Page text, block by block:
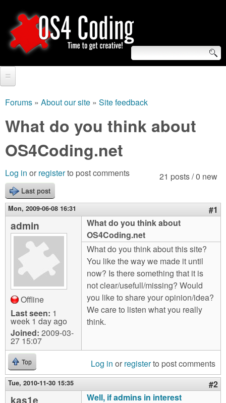
to
main
O
S
4
C
o
d
i
S
e
a
r
c
h
f
o
r
m
Video Tutorials
Blogs
Links
About us
Contact us
Login
are
here
Forums » About our site » Site feedback
What do you think about
OS4Coding.net
21 posts / 0 new
Log in or registerto post comments
Last post
Mon, 2009-06-08 16:31 #1
admin
Offline
Last seen: 1
week 1 day ago
Joined: 2009-03-
27 15:07
What do you think about
OS4Coding.net
What do you think about this site?
You like the way we made it until
now? Is there something that it is
not clear/usefull/missing? Would
you like to share your opinion/idea?
We care to listen what you really
think.
Top Log in or registerto post comments
Tue, 2010-11-30 15:35 #2
kas1e
Well, if admins in interest